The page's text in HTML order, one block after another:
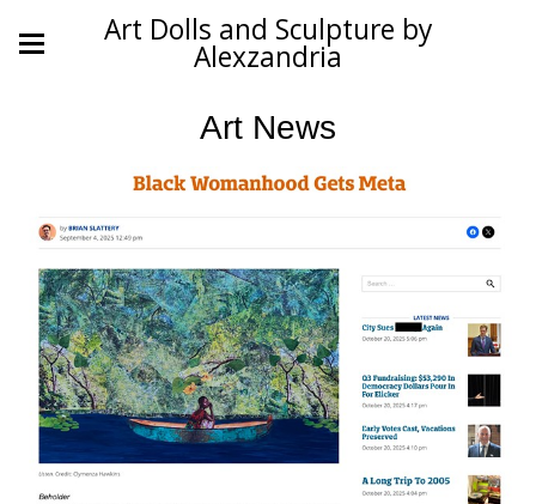
Art Dolls and Sculpture by
Alexzandria
Art News